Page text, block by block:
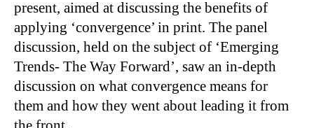
present, aimed at discussing the benefits of
applying ‘convergence’ in print. The panel
discussion, held on the subject of ‘Emerging
Trends- The Way Forward’, saw an in-depth
discussion on what convergence means for
them and how they went about leading it from